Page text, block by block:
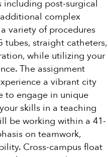
including post-surgical
additional complex
variety of procedures
tubes, straight catheters,
while utilizing your
The assignment
a vibrant city
to engage in unique
skills in a teaching
be working within a 41-
on teamwork,
Cross-campus float